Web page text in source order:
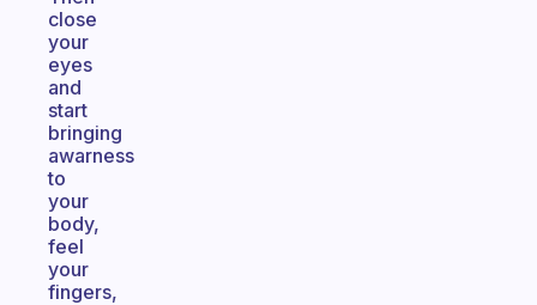
close
your
eyes
and
start
bringing
awarness
to
your
body,
feel
your
fingers,